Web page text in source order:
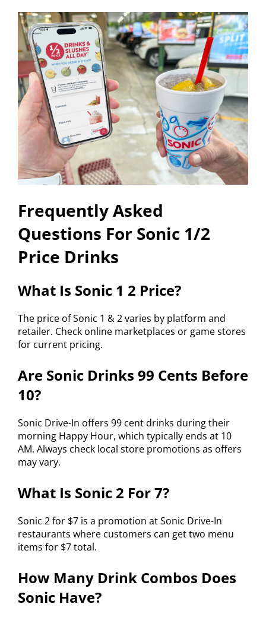
Frequently Asked
Questions For Sonic 1/2
Price Drinks
What Is Sonic 1 2 Price?
The price of Sonic 1 & 2 varies by platform and
retailer. Check online marketplaces or game stores
for current pricing.
Are Sonic Drinks 99 Cents Before
10?
Sonic Drive-In offers 99 cent drinks during their
morning Happy Hour, which typically ends at 10
AM. Always check local store promotions as offers
may vary.
What Is Sonic 2 For 7?
Sonic 2 for $7 is a promotion at Sonic Drive-In
restaurants where customers can get two menu
items for $7 total.
How Many Drink Combos Does
Sonic Have?